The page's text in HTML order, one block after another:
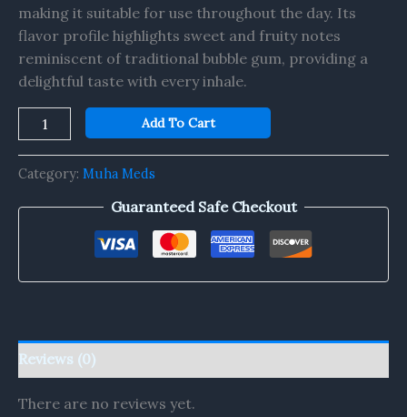
making it suitable for use throughout the day. Its
flavor profile highlights sweet and fruity notes
reminiscent of traditional bubble gum, providing a
delightful taste with every inhale.
Add To Cart
Category: Muha Meds
Guaranteed Safe Checkout
Reviews (0)
There are no reviews yet.